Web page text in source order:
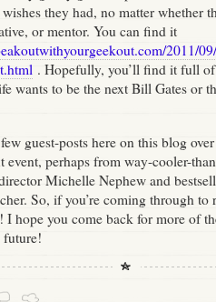
they had, no matter whether
or mentor. You can find it
2011/
. Hopefully, you’ll find it full
wants to be the next Bill Gates or
guest-posts here on this blog
event, perhaps from way-cooler-
Michelle Nephew and
So, if you’re coming through to
I hope you come back for more of
future!